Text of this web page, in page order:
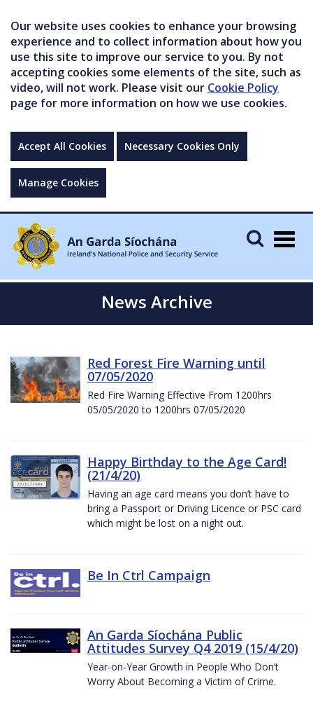
Our website uses cookies to enhance your browsing
experience and to collect information about how you
use this site to improve our service to you. By not
accepting cookies some elements of the site, such as
video, will not work. Please visit our Cookie Policy
page for more information on how we use cookies.
Accept All Cookies Necessary Cookies Only
Manage Cookies
News Archive
Red Forest Fire Warning until
07/05/2020
Red Fire Warning Effective From 1200hrs
05/05/2020 to 1200hrs 07/05/2020
Happy Birthday to the Age Card!
(21/4/20)
Having an age card means you don’t have to
bring a Passport or Driving Licence or PSC card
which might be lost on a night out.
Be In Ctrl Campaign
An Garda Síochána Public
Attitudes Survey Q4 2019 (15/4/20)
Year-on-Year Growth in People Who Don’t
Worry About Becoming a Victim of Crime.